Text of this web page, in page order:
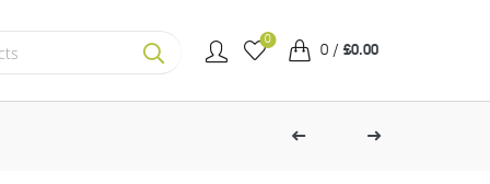
SEARCH
0
0 / £0.00